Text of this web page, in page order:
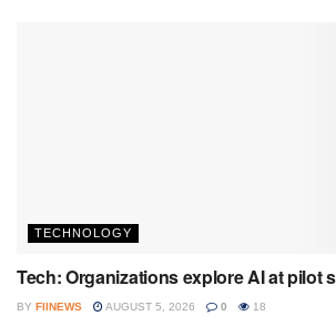
TECHNOLOGY
Tech: Organizations explore AI at pilot
BY FIINEWS AUGUST 5, 2026 0 18